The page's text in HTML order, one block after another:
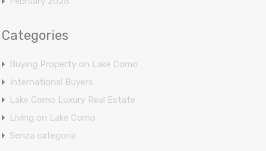
Categories
Buying Property on Lake Como
International Buyers
Lake Como Luxury Real Estate
Living on Lake Como
Senza categoria